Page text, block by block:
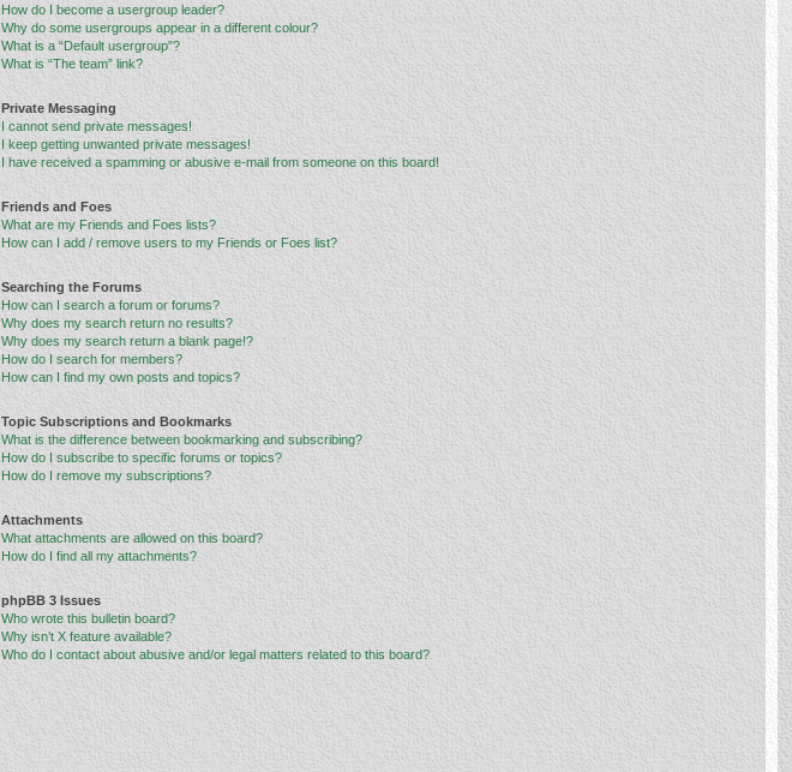
How do I become a usergroup leader?
Why do some usergroups appear in a different colour?
What is a “Default usergroup”?
What is “The team” link?
Private Messaging
I cannot send private messages!
I keep getting unwanted private messages!
I have received a spamming or abusive e-mail from someone on this board!
Friends and Foes
What are my Friends and Foes lists?
How can I add / remove users to my Friends or Foes list?
Searching the Forums
How can I search a forum or forums?
Why does my search return no results?
Why does my search return a blank page!?
How do I search for members?
How can I find my own posts and topics?
Topic Subscriptions and Bookmarks
What is the difference between bookmarking and subscribing?
How do I subscribe to specific forums or topics?
How do I remove my subscriptions?
Attachments
What attachments are allowed on this board?
How do I find all my attachments?
phpBB 3 Issues
Who wrote this bulletin board?
Why isn’t X feature available?
Who do I contact about abusive and/or legal matters related to this board?